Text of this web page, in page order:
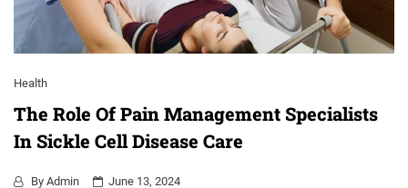
Health
The Role Of Pain Management Specialists
In Sickle Cell Disease Care
By Admin June 13, 2024